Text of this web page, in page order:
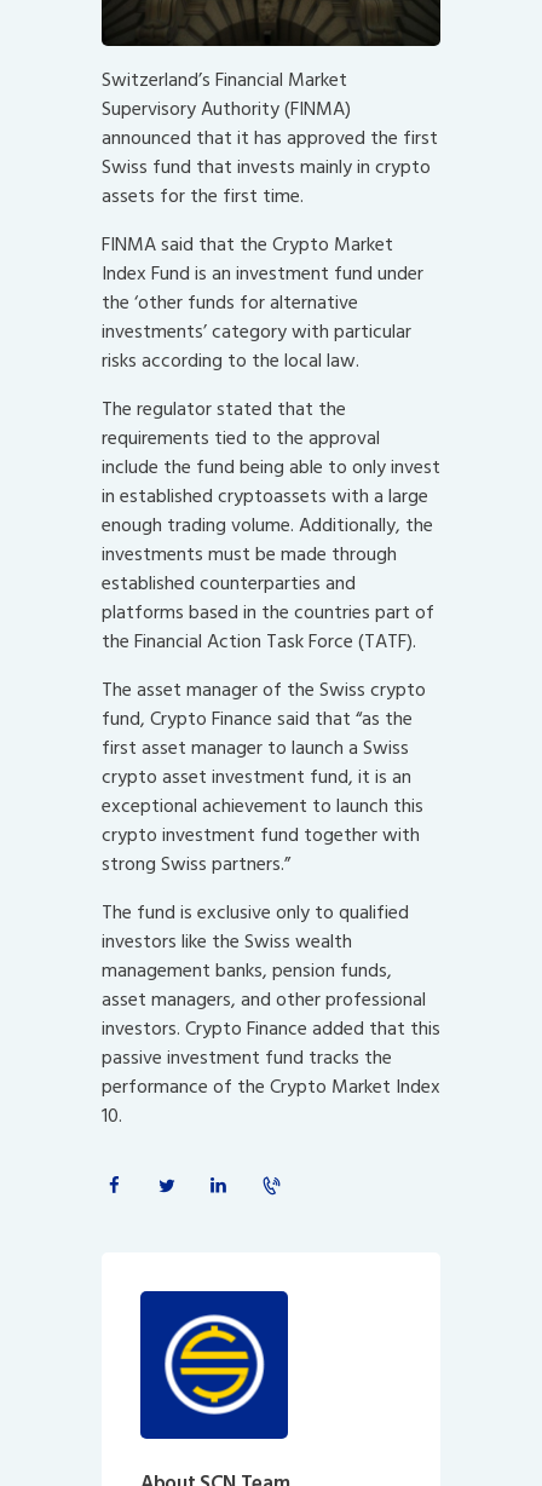
Switzerland’s Financial Market
Supervisory Authority (FINMA)
announced that it has approved the first
Swiss fund that invests mainly in crypto
assets for the first time.
FINMA said that the Crypto Market
Index Fund is an investment fund under
the ‘other funds for alternative
investments’ category with particular
risks according to the local law.
The regulator stated that the
requirements tied to the approval
include the fund being able to only invest
in established cryptoassets with a large
enough trading volume. Additionally, the
investments must be made through
established counterparties and
platforms based in the countries part of
the Financial Action Task Force (TATF).
The asset manager of the Swiss crypto
fund, Crypto Finance said that “as the
first asset manager to launch a Swiss
crypto asset investment fund, it is an
exceptional achievement to launch this
crypto investment fund together with
strong Swiss partners.”
The fund is exclusive only to qualified
investors like the Swiss wealth
management banks, pension funds,
asset managers, and other professional
investors. Crypto Finance added that this
passive investment fund tracks the
performance of the Crypto Market Index
10.